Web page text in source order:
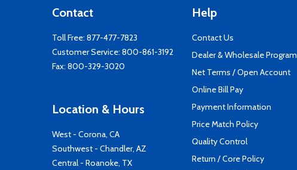
Contact
Toll Free: 877-477-7823
Customer Service: 800-861-3192
Fax: 800-329-3020
Location & Hours
West - Corona, CA
Southwest - Chandler, AZ
Central - Roanoke, TX
Help
Contact Us
Dealer & Wholesale Program
Net Terms / Open Account
Online Bill Pay
Payment Information
Price Match Policy
Quality Control
Return / Core Policy